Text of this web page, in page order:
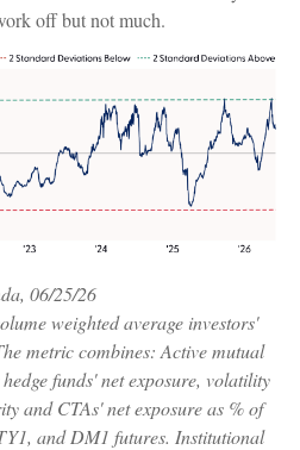
off but not much.
06/25/26
weighted average investors'
metric combines: Active mutual
funds' net exposure, volatility
and CTAs' net exposure as % of
and DM1 futures. Institutional